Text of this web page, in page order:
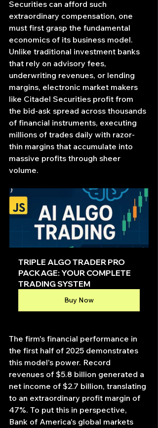
Securities can afford such
extraordinary compensation, one
must first grasp the fundamental
economics of its business model.
Unlike traditional investment banks
that rely on advisory fees,
underwriting revenues, or lending
margins, electronic market makers
like Citadel Securities profit from
the bid-ask spread across thousands
of financial instruments, executing
millions of trades daily with razor-
thin margins that accumulate into
massive profits through sheer
volume.
TRIPLE ALGO TRADER PRO
PACKAGE: YOUR COMPLETE
TRADING SYSTEM
Buy Now
The firm's financial performance in
the first half of 2025 demonstrates
this model's power. Record
revenues of $5.8 billion generated a
net income of $2.7 billion, translating
to an extraordinary profit margin of
47%. To put this in perspective,
Bank of America's global markets